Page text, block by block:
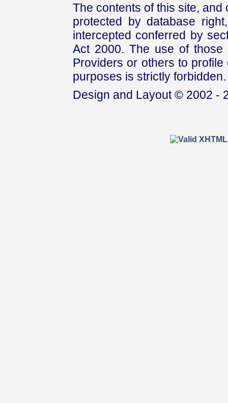
The contents of this site,
protected by database
intercepted conferred by
Act 2000. The use of those
Providers or others to
purposes is strictly forbidden.
Design and Layout © 2002 -